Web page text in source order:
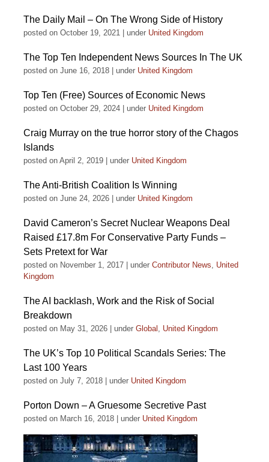
The Daily Mail – On The Wrong Side of History
posted on October 19, 2021 under United Kingdom
The Top Ten Independent News Sources In The UK
posted on June 16, 2018 under United Kingdom
Top Ten (Free) Sources of Economic News
posted on October 29, 2024 under United Kingdom
Craig Murray on the true horror story of the Chagos
Islands
posted on April 2, 2019 under United Kingdom
The Anti-British Coalition Is Winning
posted on June 24, 2026 under United Kingdom
David Cameron’s Secret Nuclear Weapons Deal
Raised £17.8m For Conservative Party Funds –
Sets Pretext for War
posted on November 1, 2017 under Contributor News, United
Kingdom
The AI backlash, Work and the Risk of Social
Breakdown
posted on May 31, 2026 under Global , United Kingdom
The UK’s Top 10 Political Scandals Series: The
Last 100 Years
posted on July 7, 2018 under United Kingdom
Porton Down – A Gruesome Secretive Past
posted on March 16, 2018 under United Kingdom